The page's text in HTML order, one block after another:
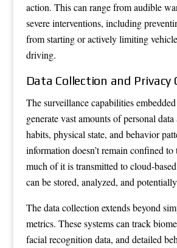
action. This can range from audible
severe interventions, including
from starting or actively limiting
driving.
Data Collection and Privacy
The surveillance capabilities
generate vast amounts of personal
habits, physical state, and behavior
information doesn’t remain confined to
much of it is transmitted to cloud-
can be stored, analyzed, and
The data collection extends beyond
metrics. These systems can track
facial recognition data, and detailed